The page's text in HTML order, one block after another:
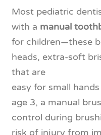
Most pediatric
with a manual
for children—these
heads, extra-soft
that are
easy for small
age 3, a manual
control during
risk of injury from